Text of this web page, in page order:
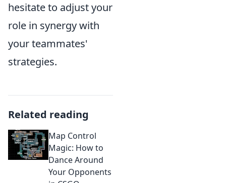
hesitate to adjust your
role in synergy with
your teammates'
strategies.
Related reading
Map Control
Magic: How to
Dance Around
Your Opponents